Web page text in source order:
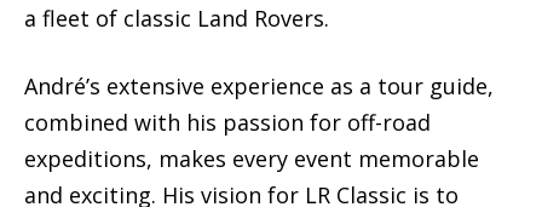
a fleet of classic Land Rovers.
André’s extensive experience as a tour guide,
combined with his passion for off-road
expeditions, makes every event memorable
and exciting. His vision for LR Classic is to